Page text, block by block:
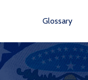
Glossary